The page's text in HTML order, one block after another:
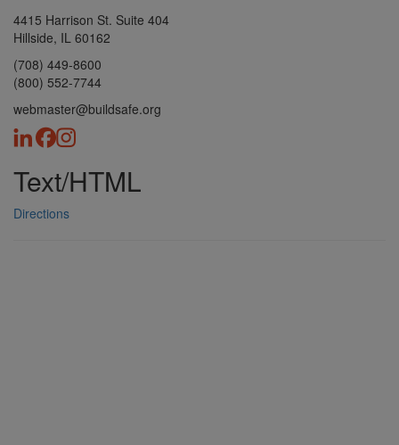
4415 Harrison St. Suite 404
Hillside, IL 60162
(708) 449-8600
(800) 552-7744
webmaster@buildsafe.org
Text/HTML
Directions